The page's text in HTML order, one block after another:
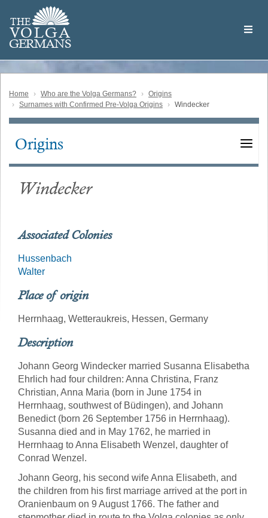
main
content
THE
VOLGA
GERMANS
Volga
German
Home Who are the Volga Germans?
Origins
Surnames with Confirmed Pre-Volga Origins
Windecker
Main
Origins
Windecker
Associated Colonies
Hussenbach
Walter
Place of origin
Herrnhaag, Wetteraukreis, Hessen, Germany
Description
Johann Georg Windecker married Susanna Elisabetha
Ehrlich had four children: Anna Christina, Franz
Christian, Anna Maria (born in June 1754 in
Herrnhaag, southwest of Büdingen), and Johann
Benedict (born 26 September 1756 in Herrnhaag).
Susanna died and in May 1762, he married in
Herrnhaag to Anna Elisabeth Wenzel, daughter of
Conrad Wenzel.
Johann Georg, his second wife Anna Elisabeth, and
the children from his first marriage arrived at the port in
Oranienbaum on 9 August 1766. The father and